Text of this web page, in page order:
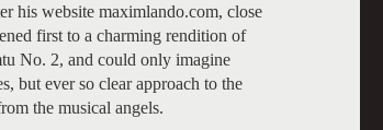
his website maximlando.com, close
first to a charming rendition of
No. 2, and could only imagine
but ever so clear approach to the
the musical angels.